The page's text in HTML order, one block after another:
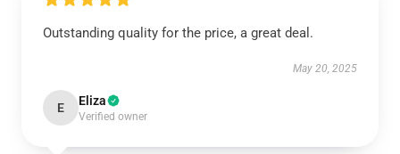
Outstanding quality for the price, a great deal.
May 20, 2025
E Eliza
Verified owner